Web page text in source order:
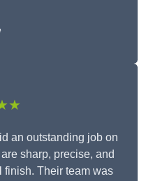
an outstanding job on
sharp, precise, and
finish. Their team was